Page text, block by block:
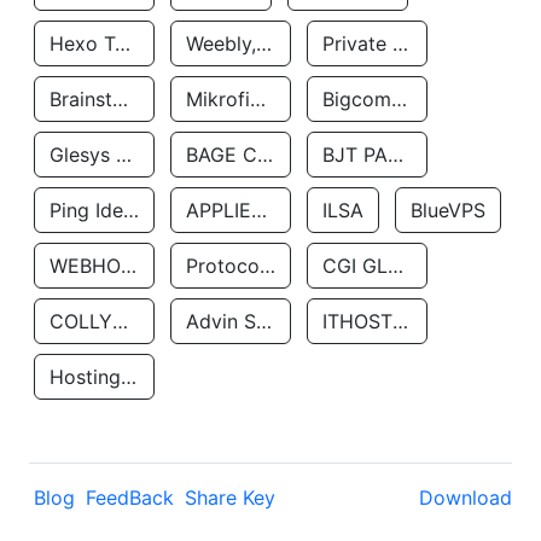
Hexo Technologyllc Weebly, Inc. Private Customer
Brainstorm Network, INC Mikrofinansovaya Organizaciya Robocash.kz LLP Bigcommerce Inc.
Glesys Ab BAGE CLOUD LLC BJT PARTNERS SAS
Ping Identity Corporation APPLIED SYSTEMS INC ILSA BlueVPS
WEBHOST LLC Protocol Labs CGI GLOBAL LIMITED
COLLYER QUAY Advin Services LLC ITHOSTLINE LTD
Hosting Rs
Blog FeedBack Share Key Download